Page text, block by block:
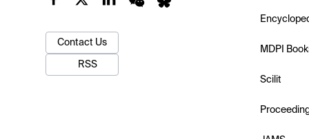
Contact Us
RSS
MDPI
Scilit